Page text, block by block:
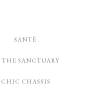
SANTÉ
THE SANCTUARY
CHIC CHASSIS